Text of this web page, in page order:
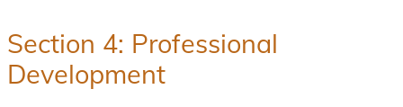
Section 4: Professional
Development